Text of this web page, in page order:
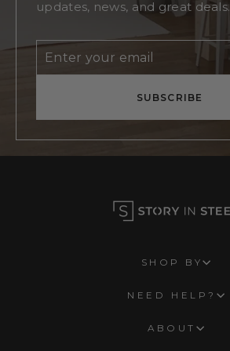
updates, news, and great deals.
Enter
your
Subscribe
SUBSCRIBE
SHOP BY
NEED HELP?
ABOUT